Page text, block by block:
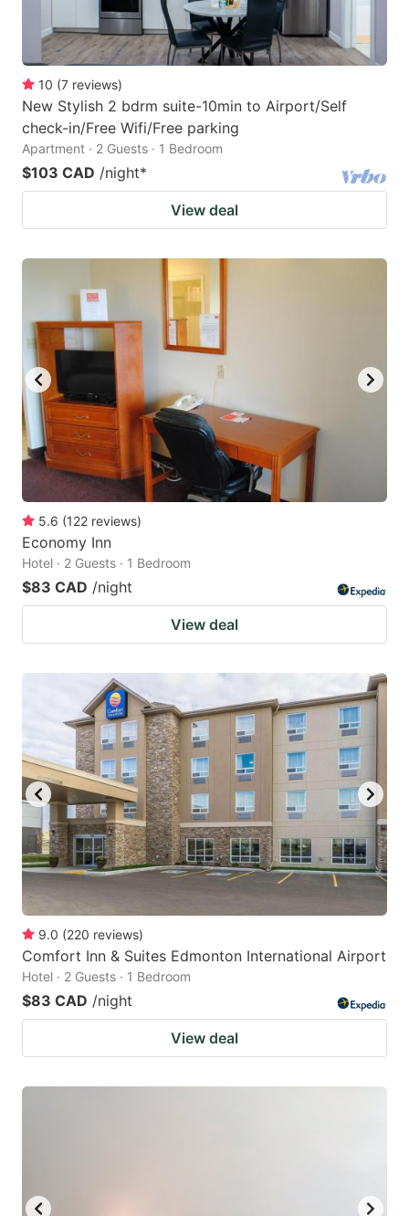
10 (7 reviews)
New Stylish 2 bdrm suite-10min to Airport/Self
check-in/Free Wifi/Free parking
Apartment · 2 Guests · 1 Bedroom
$103 CAD /night*
View deal
5.6 (122 reviews)
Economy Inn
Hotel · 2 Guests · 1 Bedroom
$83 CAD /night
View deal
9.0 (220 reviews)
Comfort Inn & Suites Edmonton International Airport
Hotel · 2 Guests · 1 Bedroom
$83 CAD /night
View deal